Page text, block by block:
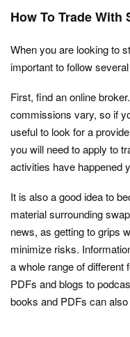
How To Trade With
When you are looking to
important to follow
First, find an online
commissions vary, so if
useful to look for a
you will need to apply to
activities have happened
It is also a good idea to
material surrounding
news, as getting to grips
minimize risks.
a whole range of
PDFs and blogs to
books and PDFs can